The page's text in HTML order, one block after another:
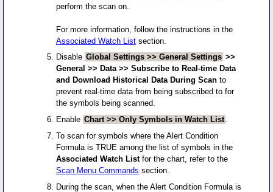
perform the scan on.
For more information, follow the instructions in the
Associated Watch Listsection.
Disable Global Settings >> General Settings >>
General >> Data >> Subscribe to Real-time Data
and Download Historical Data During Scanto
prevent real-time data from being subscribed to for
the symbols being scanned.
Enable Chart >> Only Symbols in Watch List .
To scan for symbols where the Alert Condition
Formula is TRUE among the list of symbols in the
Associated Watch Listfor the chart, refer to the
Scan Menu Commands section.
During the scan, when the Alert Condition Formula is